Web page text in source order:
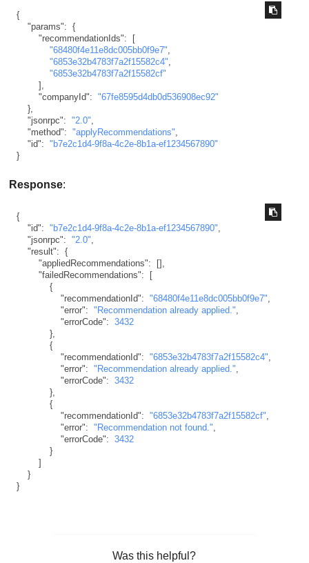
{
"params": {
"recommendationIds":
[
"68480f4e11e8dc005bb0f9e7"
"6853e32b4783f7a2f15582c4"
"6853e32b4783f7a2f15582cf"
]
"companyId": "67fe8595d4db0d536908ec92"
},
"jsonrpc": "2.0"
"method": "applyRecommendations"
"id": "b7e2c1d4-9f8a-4c2e-8b1a-ef1234567890"
}
Response:
{
"id": "b7e2c1d4-9f8a-4c2e-8b1a-ef1234567890",
"jsonrpc": "2.0",
"result": {
"appliedRecommendations": [] ,
"failedRecommendations":
[
{
"recommendationId": "68480f4e11e8dc005bb0f9e7",
"error": "Recommendation already applied.",
"errorCode": 3432
},
{
"recommendationId": "6853e32b4783f7a2f15582c4",
"error": "Recommendation already applied.",
"errorCode": 3432
},
{
"recommendationId": "6853e32b4783f7a2f15582cf",
"error": "Recommendation not found.",
"errorCode": 3432
}
]
}
}
Was this helpful?